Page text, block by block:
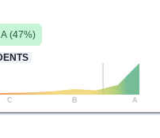
A (47%)
C B A